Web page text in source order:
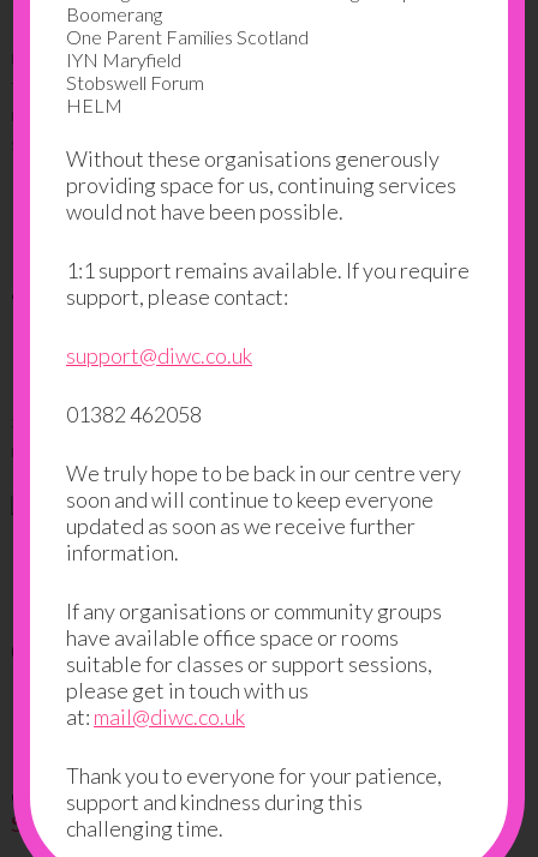
FILED UNDER: BLOG,IMPACT STORIES
TAGGED WITH:CASE STUDY,CHARITY
DUNDEE INTERNATIONAL WOMEN'S CENTRE
‘new Scots’ are benefitting
from peer 2 peer education
30 MAY 2017BYDIWC-ADMIN
opportunities to meet and
learn from locals
DIWC has been running a successful peer 2 peer
education pilot programme in partnership with the
Scottish Refugee Council
over the past few months.
Boomerang
One Parent Families Scotland
IYN Maryfield
Stobswell Forum
HELM
Without these organisations generously
providing space for us, continuing services
would not have been possible.
1:1 support remains available. If you require
support, please contact:
support@diwc.co.uk
01382 462058
We truly hope to be back in our centre very
soon and will continue to keep everyone
updated as soon as we receive further
information.
If any organisations or community groups
have available office space or rooms
suitable for classes or support sessions,
please get in touch with us
at: mail@diwc.co.uk
Thank you to everyone for your patience,
support and kindness during this
challenging time.